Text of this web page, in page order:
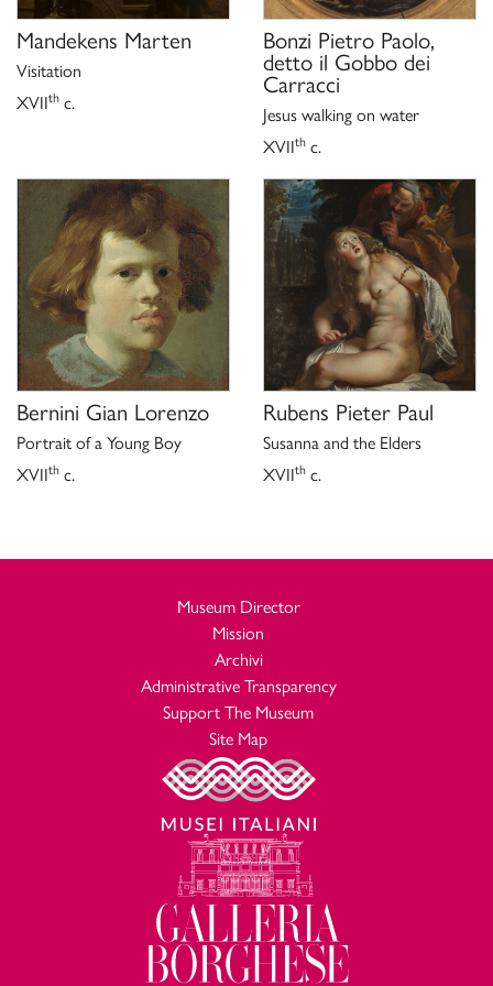
Mandekens Marten
Visitation
XVIIth c.
Bonzi Pietro Paolo,
detto il Gobbo dei
Carracci
Jesus walking on water
XVIIth c.
Bernini Gian Lorenzo
Portrait of a Young Boy
XVIIth c.
Rubens Pieter Paul
Susanna and the Elders
XVIIth c.
Museum Director
Mission
Archivi
Administrative Transparency
Support The Museum
Site Map